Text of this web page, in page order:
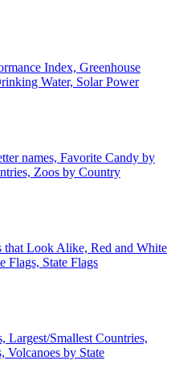
Index, Greenhouse
Water, Solar Power
names, Favorite Candy by
Zoos by Country
that Look Alike, Red and White
Flags, State Flags
Largest/Smallest Countries,
Volcanoes by State